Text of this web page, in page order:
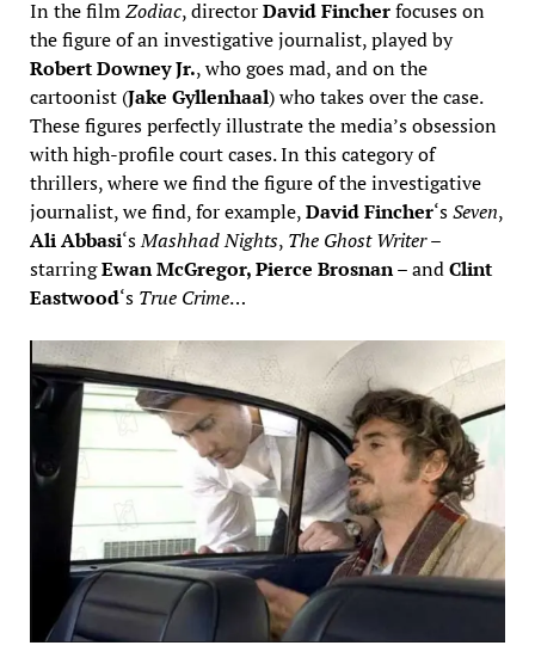
In the filmZodiac, directorDavid Fincherfocuses on
the figure of an investigative journalist, played by
Robert Downey Jr., who goes mad, and on the
cartoonist (Jake Gyllenhaal) who takes over the case.
These figures perfectly illustrate the media’s obsession
with high-profile court cases. In this category of
thrillers, where we find the figure of the investigative
journalist, we find, for example,David Fincher‘sSeven,
Ali Abbasi‘sMashhad Nights, The Ghost Writer–
starringEwan McGregor, Pierce Brosnan– andClint
Eastwood‘s True Crime…